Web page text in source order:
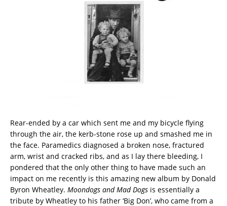
Rear-ended by a car which sent me and my bicycle flying
through the air, the kerb-stone rose up and smashed me in
the face. Paramedics diagnosed a broken nose, fractured
arm, wrist and cracked ribs, and as I lay there bleeding, I
pondered that the only other thing to have made such an
impact on me recently is this amazing new album by Donald
Byron Wheatley. Moondogs and Mad Dogs is essentially a
tribute by Wheatley to his father ‘Big Don’, who came from a